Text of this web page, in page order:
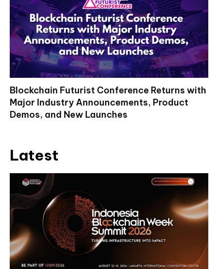
Blockchain Futurist Conference Returns with
Major Industry Announcements, Product
Demos, and New Launches
Latest